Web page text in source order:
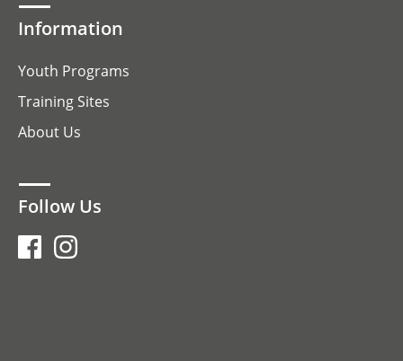
Information
Youth Programs
Training Sites
About Us
Follow Us